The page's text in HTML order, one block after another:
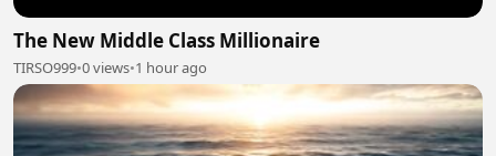
The New Middle Class Millionaire
TIRSO999•0 views•1 hour ago